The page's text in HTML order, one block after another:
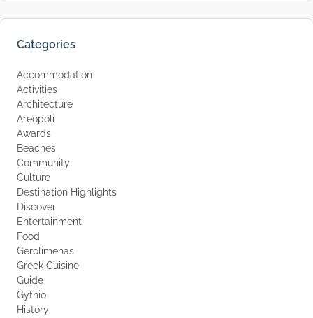
Categories
Accommodation
Activities
Architecture
Areopoli
Awards
Beaches
Community
Culture
Destination Highlights
Discover
Entertainment
Food
Gerolimenas
Greek Cuisine
Guide
Gythio
History